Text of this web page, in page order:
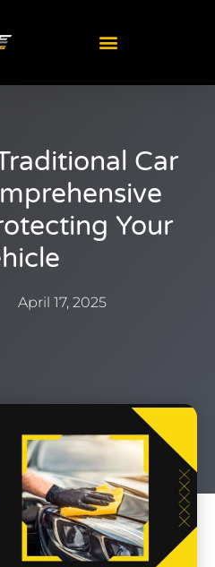
Car
Your
April 17, 2025